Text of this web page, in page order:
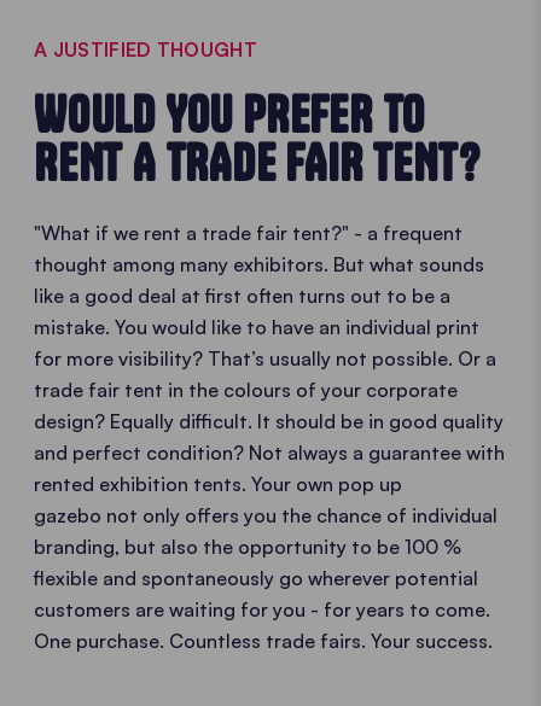
A JUSTIFIED THOUGHT
WOULD YOU PREFER TO
RENT A TRADE FAIR TENT?
"What if we rent a trade fair tent?" - a frequent
thought among many exhibitors. But what sounds
like a good deal at first often turns out to be a
mistake. You would like to have an individual print
for more visibility? That’s usually not possible. Or a
trade fair tent in the colours of your corporate
design? Equally difficult. It should be in good quality
and perfect condition? Not always a guarantee with
rented exhibition tents. Your own pop up
gazebo not only offers you the chance of individual
branding, but also the opportunity to be 100 %
flexible and spontaneously go wherever potential
customers are waiting for you - for years to come.
One purchase. Countless trade fairs. Your success.